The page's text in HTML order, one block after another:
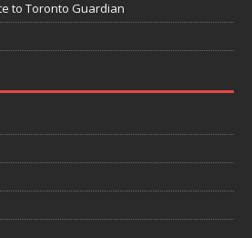
to Toronto Guardian